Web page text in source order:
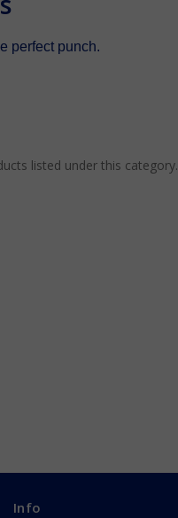
perfect punch.
listed under this category.
Info